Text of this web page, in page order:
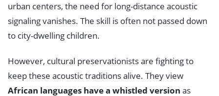
urban centers, the need for long-distance acoustic
signaling vanishes. The skill is often not passed down
to city-dwelling children.
However, cultural preservationists are fighting to
keep these acoustic traditions alive. They view
African languages have a whistled version as